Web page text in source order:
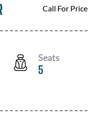
Call For Price
Seats
5